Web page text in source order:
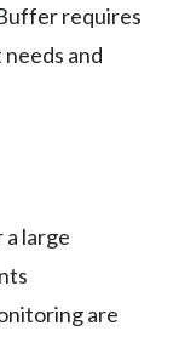
requires
and
a large
are